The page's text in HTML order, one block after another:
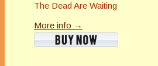
The Dead Are Waiting
More info →